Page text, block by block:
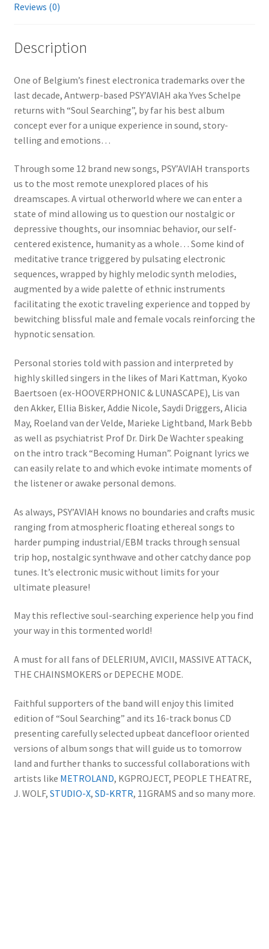
Reviews (0)
Description
One of Belgium’s finest electronica trademarks over the
last decade, Antwerp-based PSY’AVIAH aka Yves Schelpe
returns with “Soul Searching”, by far his best album
concept ever for a unique experience in sound, story-
telling and emotions…
Through some 12 brand new songs, PSY’AVIAH transports
us to the most remote unexplored places of his
dreamscapes. A virtual otherworld where we can enter a
state of mind allowing us to question our nostalgic or
depressive thoughts, our insomniac behavior, our self-
centered existence, humanity as a whole… Some kind of
meditative trance triggered by pulsating electronic
sequences, wrapped by highly melodic synth melodies,
augmented by a wide palette of ethnic instruments
facilitating the exotic traveling experience and topped by
bewitching blissful male and female vocals reinforcing the
hypnotic sensation.
Personal stories told with passion and interpreted by
highly skilled singers in the likes of Mari Kattman, Kyoko
Baertsoen (ex-HOOVERPHONIC & LUNASCAPE), Lis van
den Akker, Ellia Bisker, Addie Nicole, Saydi Driggers, Alicia
May, Roeland van der Velde, Marieke Lightband, Mark Bebb
as well as psychiatrist Prof Dr. Dirk De Wachter speaking
on the intro track “Becoming Human”. Poignant lyrics we
can easily relate to and which evoke intimate moments of
the listener or awake personal demons.
As always, PSY’AVIAH knows no boundaries and crafts music
ranging from atmospheric floating ethereal songs to
harder pumping industrial/EBM tracks through sensual
trip hop, nostalgic synthwave and other catchy dance pop
tunes. It’s electronic music without limits for your
ultimate pleasure!
May this reflective soul-searching experience help you find
your way in this tormented world!
A must for all fans of DELERIUM, AVICII, MASSIVE ATTACK,
THE CHAINSMOKERS or DEPECHE MODE.
Faithful supporters of the band will enjoy this limited
edition of “Soul Searching” and its 16-track bonus CD
presenting carefully selected upbeat dancefloor oriented
versions of album songs that will guide us to tomorrow
land and further thanks to successful collaborations with
artists like METROLAND, KGPROJECT, PEOPLE THEATRE,
J. WOLF, STUDIO-X, SD-KRTR, 11GRAMS and so many more.